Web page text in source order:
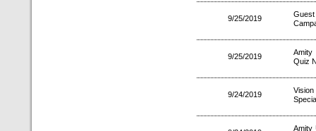
9/25/2019
9/25/2019
Amity
Quiz
9/24/2019
Vision
Amity